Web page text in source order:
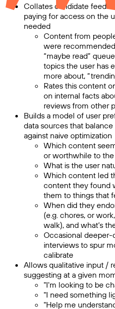
Collates candidate feed
paying for access on the
needed
Content from
were
“maybe read”
topics the user has
more about,
Rates this content
on internal facts
reviews from other
Builds a model of user
data sources that
against naive optimization
Which content
or worthwhile to the
What is the user
Which content led
content they found
them to things that
When did they
(e.g. chores, or
walk), and what’s
Occasional deeper-
interviews to spur
calibrate
Allows qualitative input /
suggesting at a given
"I'm looking to be
"I need something
"Help me